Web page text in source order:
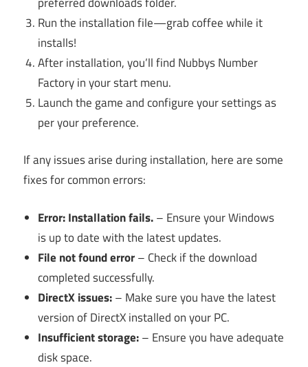
Run the installation file—grab coffee while it
installs!
After installation, you’ll find Nubbys Number
Factory in your start menu.
Launch the game and configure your settings as
per your preference.
If any issues arise during installation, here are some
fixes for common errors:
Error: Installation fails.– Ensure your Windows
is up to date with the latest updates.
File not found error– Check if the download
completed successfully.
DirectX issues:– Make sure you have the latest
version of DirectX installed on your PC.
Insufficient storage:– Ensure you have adequate
disk space.